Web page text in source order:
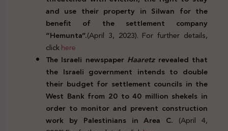
and use their property in Silwan for the
benefit of the settlement company
“Hemunta”.(April 3, 2023). For further details,
clickhere
The Israeli newspaper Haaretzrevealed that
the Israeli government intends to double
their budget for settlement councils in the
West Bank from 20 to 40 million shekels in
order to monitor and prevent construction
work by Palestinians in Area C. (April 4,